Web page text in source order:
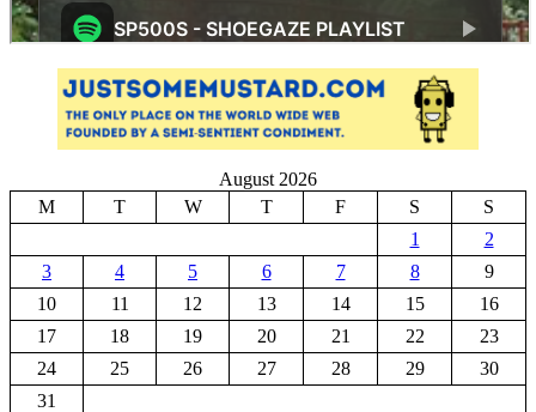
August 2026
M
T W T F S
S
1
2
3
4 5 6 7 8
9
10
11 12 13 14 15
16
17
18 19 20 21 22
23
24
25 26 27 28 29
30
31